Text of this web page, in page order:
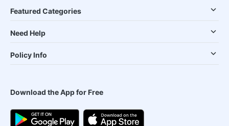
Featured Categories
Need Help
Policy Info
Download the App for Free